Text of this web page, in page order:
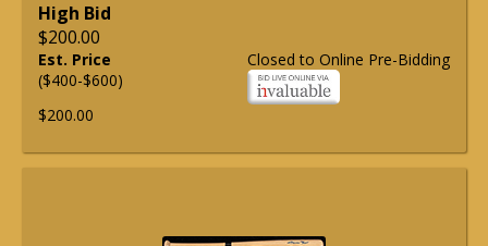
High Bid
$200.00
Closed to Online Pre-Bidding
Est. Price
($400-$600)
$200.00